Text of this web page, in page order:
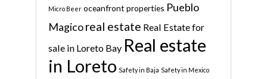
Micro Beer oceanfront properties Pueblo
Magicoreal estate Real Estate for
sale in Loreto Bay Real estate
in Loreto Safety in Baja Safety in Mexico